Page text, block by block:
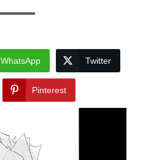
WhatsApp Twitter
Pinterest